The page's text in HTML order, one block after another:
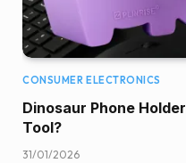
CONSUMER ELECTRONICS
Dinosaur Phone
Tool?
31/01/2026